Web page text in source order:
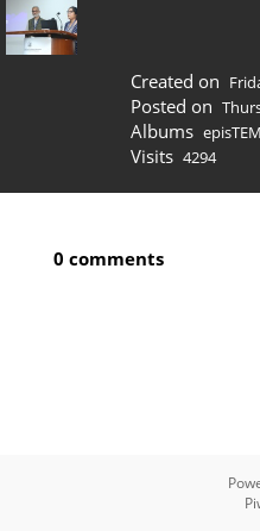
Created on
Posted on
Albums
Visits 4294
0 comments